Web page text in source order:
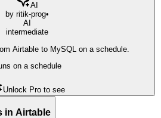
AI
by ritik-prog•
AI
intermediate
Airtable to MySQL on a schedule.
on a schedule
Unlock Pro to see
in Airtable